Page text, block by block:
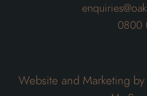
0800
Website and Marketing